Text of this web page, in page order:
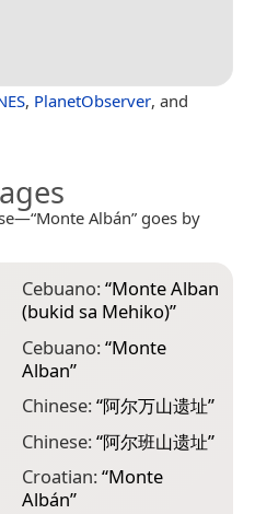
, PlanetObserver, and
Albán” goes by
Cebuano:“Monte Alban
(bukid sa Mehiko)”
Cebuano:“Monte
Alban”
Chinese:“阿尔万山遗址”
Chinese:“阿尔班山遗址”
Croatian:“Monte
Albán”